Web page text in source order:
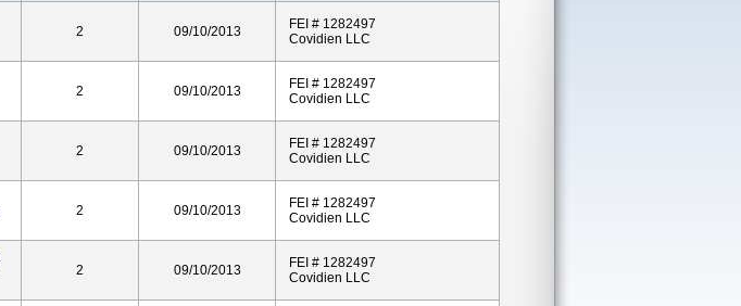
2 09/10/2013
FEI # 1282497
Covidien LLC
2 09/10/2013
FEI # 1282497
Covidien LLC
2 09/10/2013
FEI # 1282497
Covidien LLC
2 09/10/2013
FEI # 1282497
Covidien LLC
2 09/10/2013
FEI # 1282497
Covidien LLC